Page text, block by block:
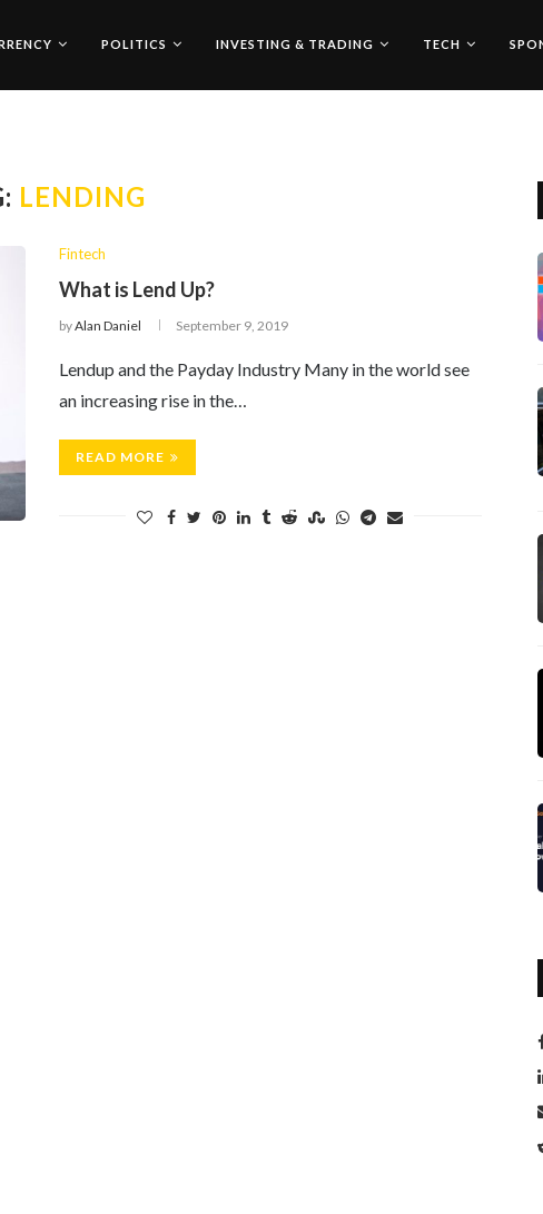
POLITICS INVESTING & TRADING TECH
LENDING
Fintech
What is Lend Up?
byAlan Daniel September 9, 2019
Lendup and the Payday Industry Many in the world see
an increasing rise in the…
READ MORE